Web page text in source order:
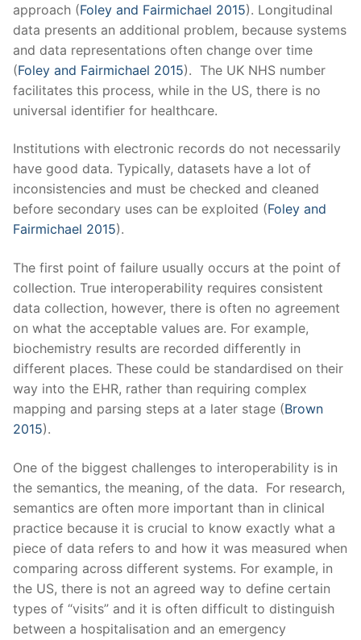
approach (Foley and Fairmichael 2015). Longitudinal
data presents an additional problem, because systems
and data representations often change over time
(Foley and Fairmichael 2015). The UK NHS number
facilitates this process, while in the US, there is no
universal identifier for healthcare.
Institutions with electronic records do not necessarily
have good data. Typically, datasets have a lot of
inconsistencies and must be checked and cleaned
before secondary uses can be exploited (Foley and
Fairmichael 2015).
The first point of failure usually occurs at the point of
collection. True interoperability requires consistent
data collection, however, there is often no agreement
on what the acceptable values are. For example,
biochemistry results are recorded differently in
different places. These could be standardised on their
way into the EHR, rather than requiring complex
mapping and parsing steps at a later stage (Brown
2015).
One of the biggest challenges to interoperability is in
the semantics, the meaning, of the data. For research,
semantics are often more important than in clinical
practice because it is crucial to know exactly what a
piece of data refers to and how it was measured when
comparing across different systems. For example, in
the US, there is not an agreed way to define certain
types of “visits” and it is often difficult to distinguish
between a hospitalisation and an emergency